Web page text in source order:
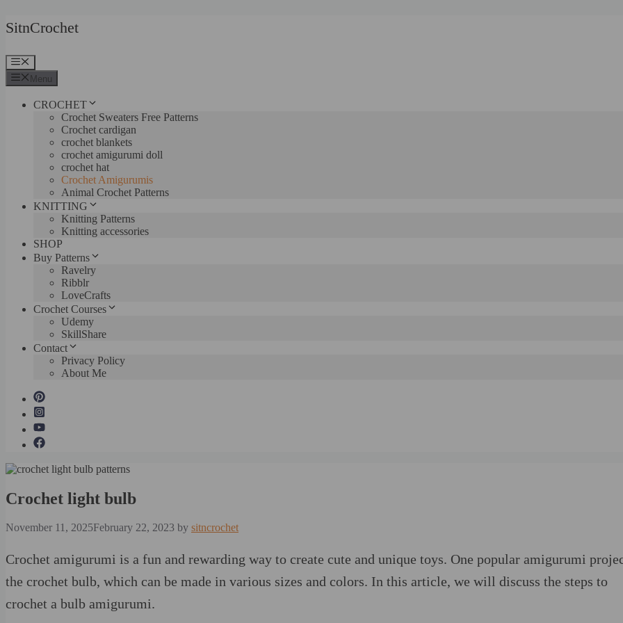
Skip
to
SitnCrochet
Menu
CROCHET
Crochet Sweaters Free Patterns
Crochet cardigan
crochet blankets
crochet amigurumi doll
crochet hat
Crochet Amigurumis
Animal Crochet Patterns
KNITTING
Knitting Patterns
Knitting accessories
SHOP
Buy Patterns
Ravelry
Ribblr
LoveCrafts
Crochet Courses
Udemy
SkillShare
Contact
Privacy Policy
About Me
Crochet light bulb
November 11, 2025February 22, 2023 by sitncrochet
Crochet amigurumi is a fun and rewarding way to create cute and unique toys. One popular amigurumi
the crochet bulb, which can be made in various sizes and colors. In this article, we will discuss the steps to
crochet a bulb amigurumi.